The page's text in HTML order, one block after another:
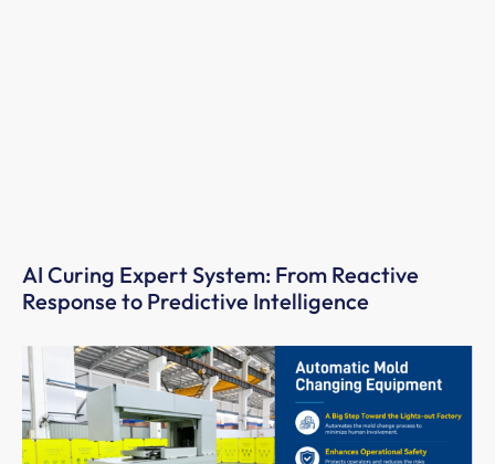
AI Curing Expert System: From Reactive
Response to Predictive Intelligence